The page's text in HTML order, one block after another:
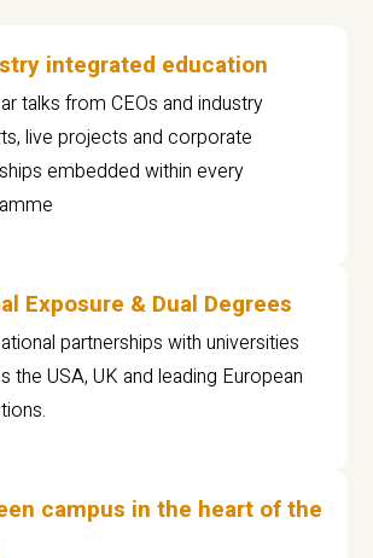
integrated education
talks from CEOs and industry
live projects and corporate
embedded within every
Exposure & Dual Degrees
partnerships with universities
the USA, UK and leading European
campus in the heart of the